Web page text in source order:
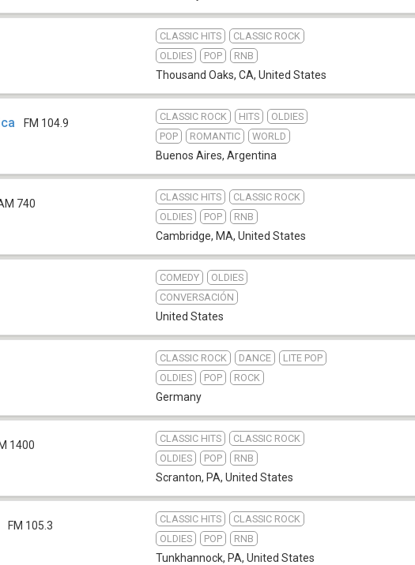
CLASSIC HITS
CLASSIC ROCK
OLDIES
POP RNB
Thousand Oaks, CA, United States
FM 104.9
CLASSIC ROCK HITS
OLDIES
POP
ROMANTIC WORLD
Buenos Aires, Argentina
740
CLASSIC HITS
CLASSIC ROCK
OLDIES
POP RNB
Cambridge, MA, United States
COMEDY
OLDIES
CONVERSACIÓN
United States
CLASSIC ROCK DANCE
LITE POP
OLDIES
POP ROCK
Germany
1400
CLASSIC HITS
CLASSIC ROCK
OLDIES
POP RNB
Scranton, PA, United States
FM 105.3
CLASSIC HITS
CLASSIC ROCK
OLDIES
POP RNB
Tunkhannock, PA, United States